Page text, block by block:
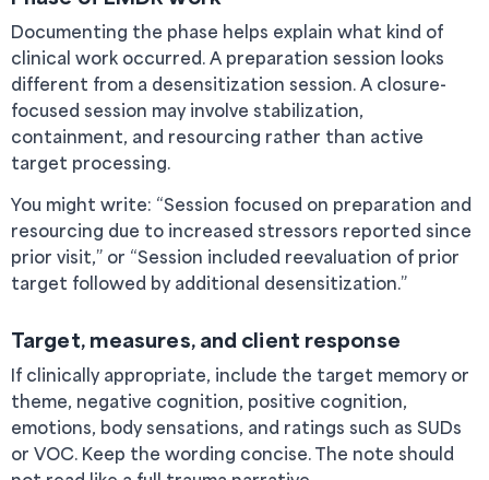
Documenting the phase helps explain what kind of
clinical work occurred. A preparation session looks
different from a desensitization session. A closure-
focused session may involve stabilization,
containment, and resourcing rather than active
target processing.
You might write: “Session focused on preparation and
resourcing due to increased stressors reported since
prior visit,” or “Session included reevaluation of prior
target followed by additional desensitization.”
Target, measures, and client response
If clinically appropriate, include the target memory or
theme, negative cognition, positive cognition,
emotions, body sensations, and ratings such as SUDs
or VOC. Keep the wording concise. The note should